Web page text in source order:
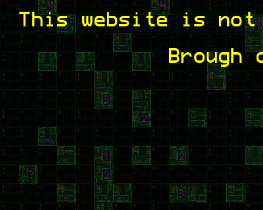
This website is
Brough